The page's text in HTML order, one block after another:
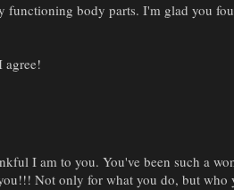
body parts. I'm glad you
agree!
I am to you. You've been such a
Not only for what you do, but who